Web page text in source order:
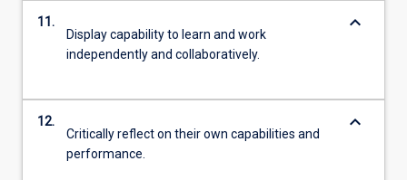
11.
Display capability to learn and work
independently and collaboratively.
keyboard_arrow_down
12.
Critically reflect on their own capabilities and
performance.
keyboard_arrow_down